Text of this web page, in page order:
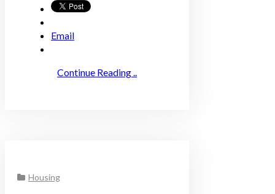
Email
Continue Reading ..
Housing